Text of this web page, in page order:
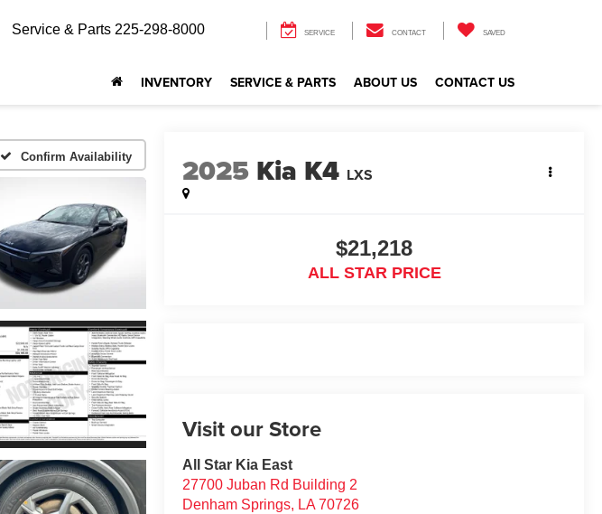
Service & Parts 225-298-8000 SERVICE CONTACT SAVED
INVENTORY SERVICE & PARTS ABOUT US CONTACT US
Confirm Availability 2025 Kia K4 LXS
$21,218
ALL STAR PRICE
Visit our Store
All Star Kia East
27700 Juban Rd Building 2
Denham Springs, LA 70726